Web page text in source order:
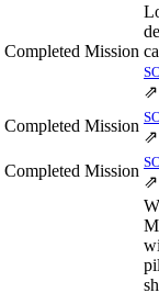
Completed Mission
⇗
Completed Mission
⇗
Completed Mission
⇗